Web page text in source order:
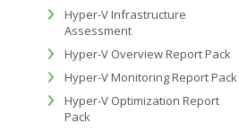
Hyper-V Infrastructure
Assessment
Hyper-V Overview Report Pack
Hyper-V Monitoring Report Pack
Hyper-V Optimization Report
Pack